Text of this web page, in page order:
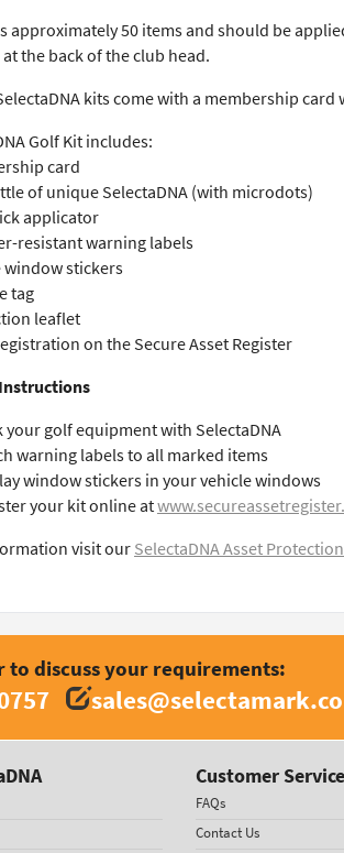
approximately 50 items and should be
the back of the club head.
kits come with a membership
Golf Kit includes:
card
of unique SelectaDNA (with microdots)
applicator
resistant warning labels
stickers
tag
leaflet
on the Secure Asset Register
your golf equipment with SelectaDNA
warning labels to all marked items
window stickers in your vehicle windows
your kit online at
visit ourSelectaDNA Asset Protection
to discuss your requirements:
Customer Service
FAQs
Contact Us